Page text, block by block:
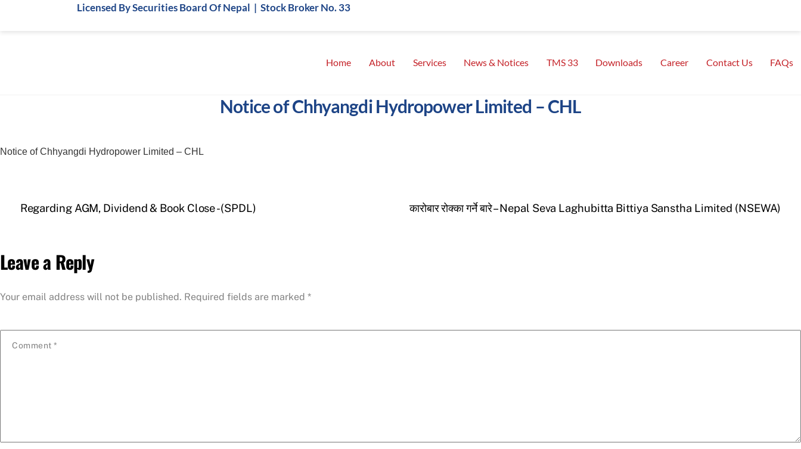
Licensed By Securities Board Of Nepal | Stock Broker No. 33
Home About Services News & Notices TMS 33 Downloads Career Contact Us FAQs
Notice of Chhyangdi Hydropower Limited – CHL
Notice of Chhyangdi Hydropower Limited – CHL
Regarding AGM, Dividend & Book Close -(SPDL) कारोबार रोक्का गर्ने बारे – Nepal Seva Laghubitta Bittiya Sanstha Limited (NSEWA)
Leave a Reply
Your email address will not be published. Required fields are marked *
Comment*